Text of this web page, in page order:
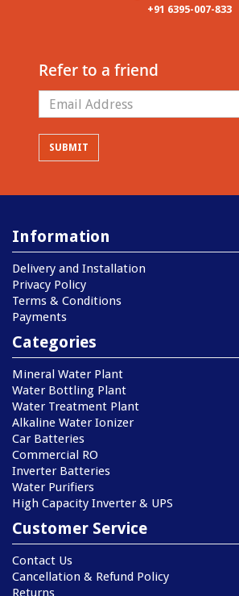
+91 6395-007-833
Refer to a friend
Information
Delivery and Installation
Privacy Policy
Terms & Conditions
Payments
Categories
Mineral Water Plant
Water Bottling Plant
Water Treatment Plant
Alkaline Water Ionizer
Car Batteries
Commercial RO
Inverter Batteries
Water Purifiers
High Capacity Inverter & UPS
Customer Service
Contact Us
Cancellation & Refund Policy